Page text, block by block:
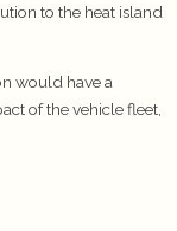
to the heat island
would have a
of the vehicle fleet,